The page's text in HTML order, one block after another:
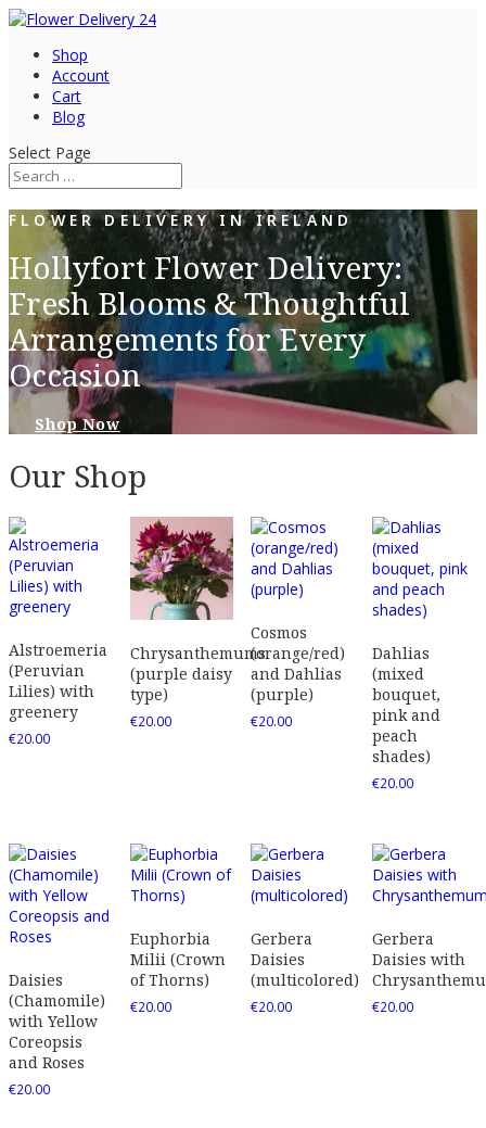
Shop
Account
Cart
Blog
Select Page
FLOWER DELIVERY IN IRELAND
Hollyfort Flower Delivery:
Fresh Blooms & Thoughtful
Arrangements for Every
Occasion
Shop Now
Our Shop
Alstroemeria
(Peruvian
Lilies) with
greenery
€20.00
Chrysanthemums
(purple daisy
type)
€20.00
Cosmos
(orange/red)
and Dahlias
(purple)
€20.00
Dahlias
(mixed
bouquet,
pink and
peach
shades)
€20.00
Daisies
(Chamomile)
with Yellow
Coreopsis
and Roses
€20.00
Euphorbia
Milii (Crown
of Thorns)
€20.00
Gerbera
Daisies
(multicolored)
€20.00
Gerbera
Daisies with
€20.00